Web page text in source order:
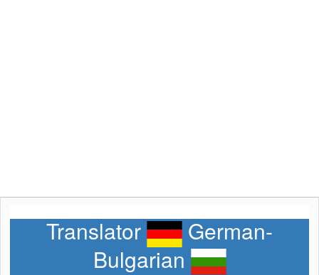
Translator
German-
Bulgarian